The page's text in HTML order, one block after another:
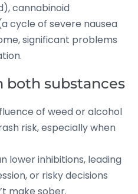
cannabinoid
cycle of severe nausea
significant problems
both substances
of weed or alcohol
risk, especially when
lower inhibitions, leading
or risky decisions
make sober.